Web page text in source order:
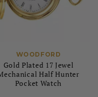
WOODFORD
Gold Plated 17 Jewel
Half Hunter
Pocket Watch